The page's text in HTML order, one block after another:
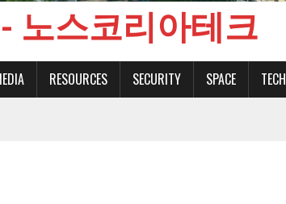
- 노스코리아테크
RESOURCES SECURITY SPACE TECH